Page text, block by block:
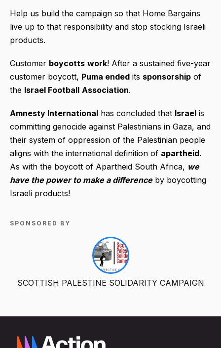
Help us build the campaign so that Home Bargains
live up to that responsibility and stop stocking Israeli
products.
Customer boycotts work! After a sustained five-year
customer boycott, Puma ended its sponsorship of
the Israel Football Association.
Amnesty International has concluded that Israel is
committing genocide against Palestinians in Gaza, and
their system of oppression of the Palestinian people
aligns with the international definition of apartheid.
As with the boycott of Apartheid South Africa, we
have the power to make a differenceby boycotting
Israeli products!
SPONSORED BY
SCOTTISH PALESTINE SOLIDARITY CAMPAIGN